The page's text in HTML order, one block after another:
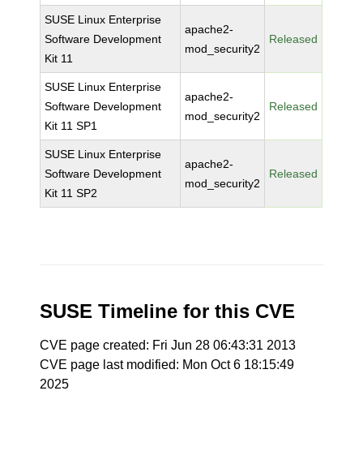
SUSE Linux Enterprise
Software Development
Kit 11
apache2-
mod_security2
Released
SUSE Linux Enterprise
Software Development
Kit 11 SP1
apache2-
mod_security2
Released
SUSE Linux Enterprise
Software Development
Kit 11 SP2
apache2-
mod_security2
Released
SUSE Timeline for this CVE
CVE page created: Fri Jun 28 06:43:31 2013
CVE page last modified: Mon Oct 6 18:15:49
2025